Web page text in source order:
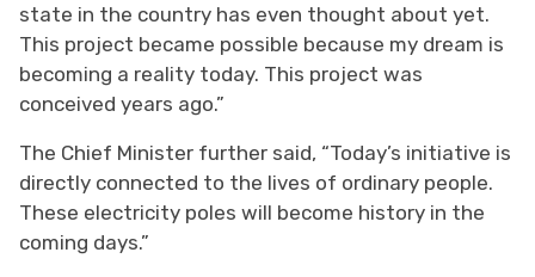
state in the country has even thought about yet.
This project became possible because my dream is
becoming a reality today. This project was
conceived years ago.”
The Chief Minister further said, “Today’s initiative is
directly connected to the lives of ordinary people.
These electricity poles will become history in the
coming days.”